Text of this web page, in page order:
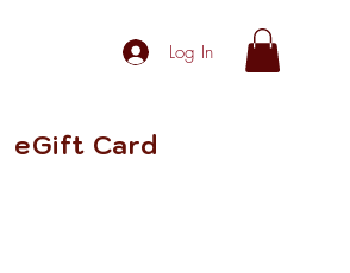
Log In
eGift Card